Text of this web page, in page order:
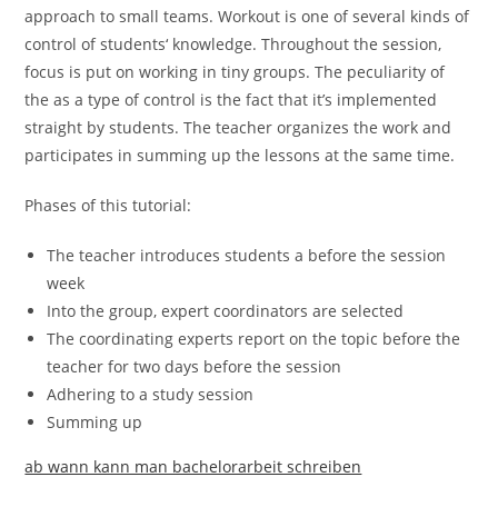
approach to small teams. Workout is one of several kinds of
control of students‘ knowledge. Throughout the session,
focus is put on working in tiny groups. The peculiarity of
the as a type of control is the fact that it’s implemented
straight by students. The teacher organizes the work and
participates in summing up the lessons at the same time.
Phases of this tutorial:
The teacher introduces students a before the session
week
Into the group, expert coordinators are selected
The coordinating experts report on the topic before the
teacher for two days before the session
Adhering to a study session
Summing up
ab wann kann man bachelorarbeit schreiben